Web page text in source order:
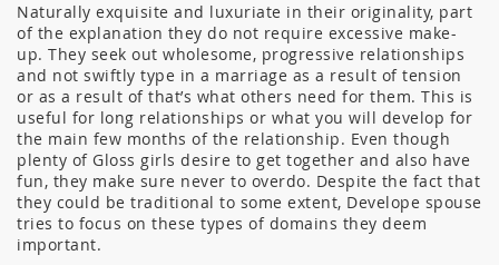
Naturally exquisite and luxuriate in their originality, part
of the explanation they do not require excessive make-
up. They seek out wholesome, progressive relationships
and not swiftly type in a marriage as a result of tension
or as a result of that’s what others need for them. This is
useful for long relationships or what you will develop for
the main few months of the relationship. Even though
plenty of Gloss girls desire to get together and also have
fun, they make sure never to overdo. Despite the fact that
they could be traditional to some extent, Develope spouse
tries to focus on these types of domains they deem
important.